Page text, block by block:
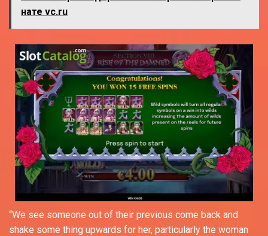
нате vc.ru
“We see someone out of their previous come back and
shake some thing upwards for her, particularly the woman